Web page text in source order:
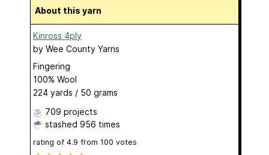
About this yarn
Kinross 4ply
by Wee County Yarns
Fingering
100% Wool
224 yards / 50 grams
709 projects
stashed 956 times
rating of 4.9 from 100 votes